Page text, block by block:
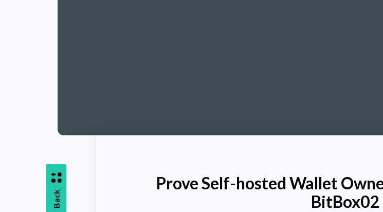
Back
Prove Self-hosted Wallet
BitBox02